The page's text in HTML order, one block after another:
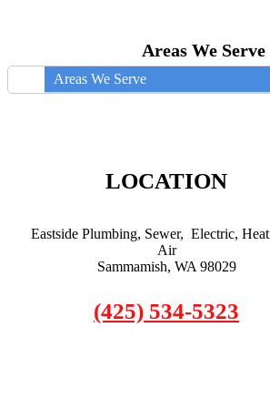
Areas We Serve
Areas We Serve
LOCATION
Eastside Plumbing, Sewer, Electric,
Air
Sammamish, WA 98029
(425) 534-5323